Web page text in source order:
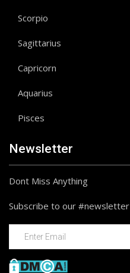
Scorpio
Sagittarius
Capricorn
Aquarius
Pisces
Newsletter
Dont Miss Anything
Subscribe to our #newsletter